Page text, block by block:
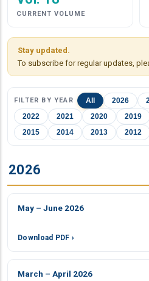
CURRENT VOLUME
Stay updated.
To subscribe for regular updates,
FILTER BY YEAR All 2026
2022
2021 2020 2019
2015
2014 2013 2012
2026
May – June 2026
Download PDF ›
March – April 2026